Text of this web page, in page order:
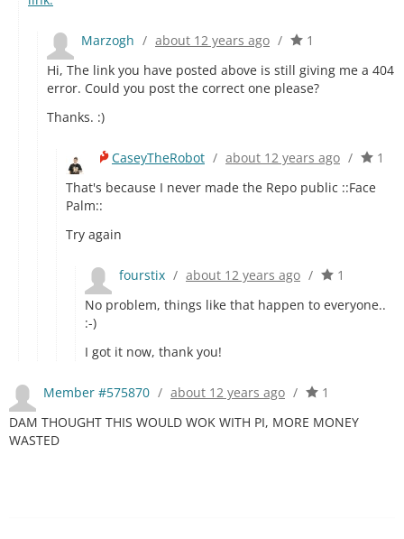
Marzogh / about 12 years ago /
1
Hi, The link you have posted above is still giving me a 404
error. Could you post the correct one please?
Thanks. :)
CaseyTheRobot / about 12 years ago /
1
That's because I never made the Repo public ::Face
Palm::
Try again
fourstix / about 12 years ago /
1
No problem, things like that happen to everyone..
:-)
I got it now, thank you!
Member #575870 / about 12 years ago /
1
DAM THOUGHT THIS WOULD WOK WITH PI, MORE MONEY
WASTED